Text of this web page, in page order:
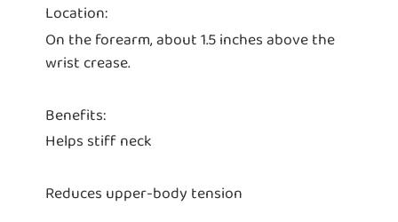
Location:
On the forearm, about 1.5 inches above the
wrist crease.
Benefits:
Helps stiff neck
Reduces upper-body tension